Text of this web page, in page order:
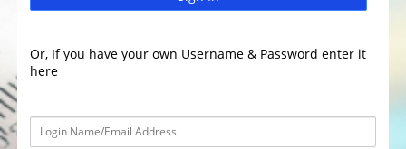
Or, If you have your own Username & Password enter it
here